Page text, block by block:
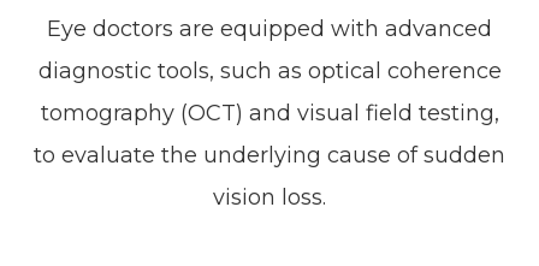
Eye doctors are equipped with advanced
diagnostic tools, such as optical coherence
tomography (OCT) and visual field testing,
to evaluate the underlying cause of sudden
vision loss.